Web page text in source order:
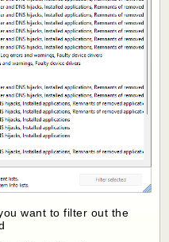
want to filter out the